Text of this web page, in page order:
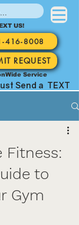
US!
416-8008
REQUEST
Service
Send a TEXT
Fitness:
to
Gym